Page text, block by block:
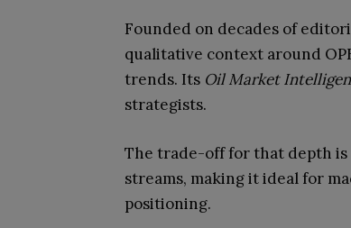
Founded on decades of
qualitative context around
trends. Its Oil Market
strategists.
The trade-off for that depth
streams, making it ideal for
positioning.